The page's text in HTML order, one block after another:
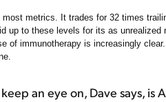
metrics. It trades for 32 times
up to these levels for its as unrealized
of immunotherapy is increasingly
an eye on, Dave says, is